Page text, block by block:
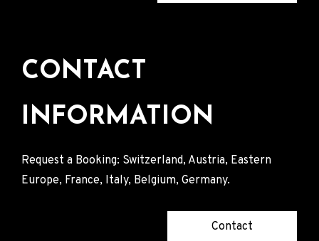
CONTACT
INFORMATION
Request a Booking: Switzerland, Austria, Eastern
Europe, France, Italy, Belgium, Germany.
Contact